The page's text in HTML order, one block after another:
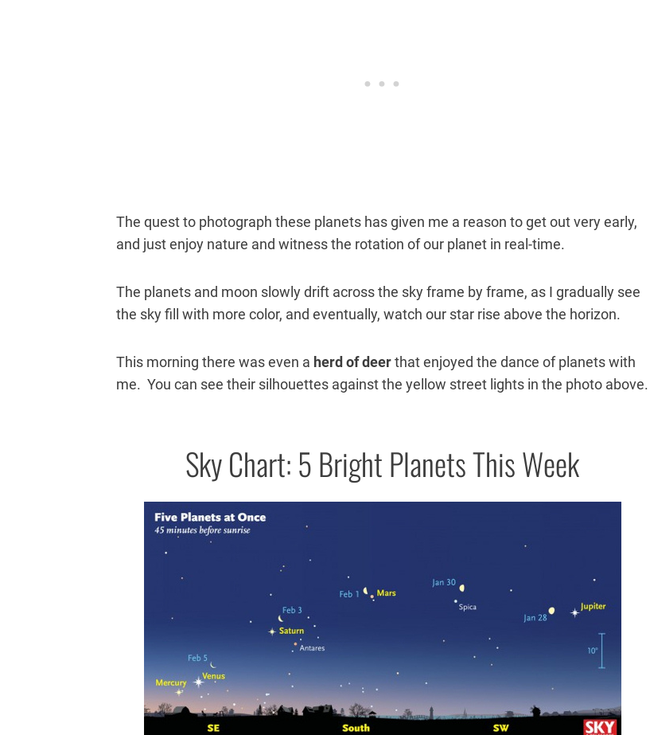
The quest to photograph these planets has given me a reason to get out very early,
and just enjoy nature and witness the rotation of our planet in real-time.
The planets and moon slowly drift across the sky frame by frame, as I gradually see
the sky fill with more color, and eventually, watch our star rise above the horizon.
This morning there was even a herd of deerthat enjoyed the dance of planets with
me. You can see their silhouettes against the yellow street lights in the photo above.
Sky Chart: 5 Bright Planets This Week